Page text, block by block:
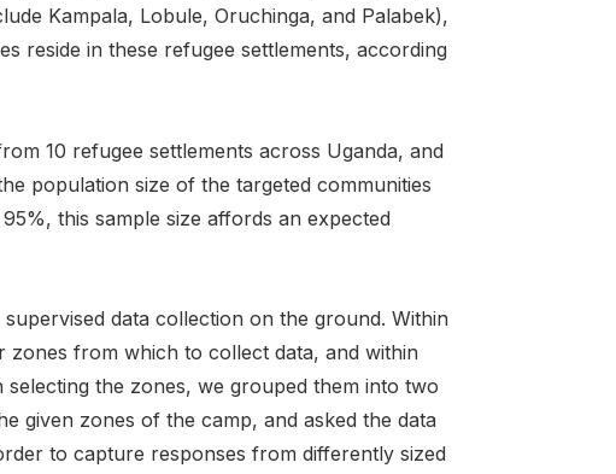
Kampala, Lobule, Oruchinga, and Palabek),
reside in these refugee settlements, according
10 refugee settlements across Uganda, and
population size of the targeted communities
this sample size affords an expected
data collection on the ground. Within
zones from which to collect data, and within
the zones, we grouped them into two
given zones of the camp, and asked the data
to capture responses from differently sized